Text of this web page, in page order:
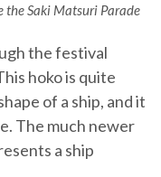
Saki Matsuri Parade
the festival
hoko is quite
of a ship, and it
The much newer
a ship